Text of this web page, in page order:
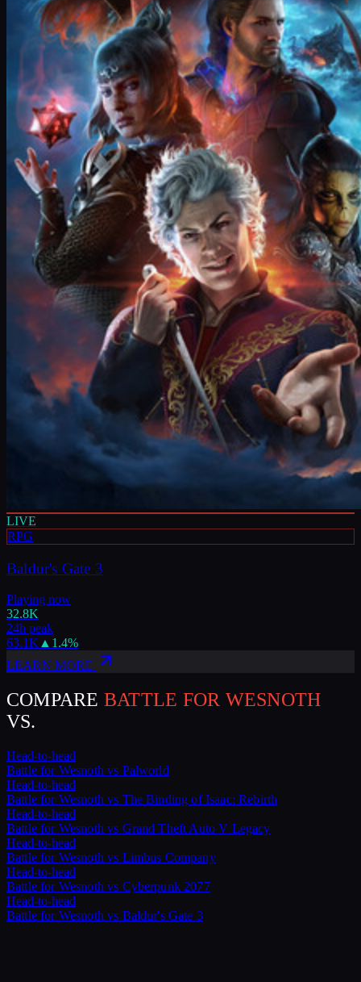
LIVE
RPG
Baldur's Gate 3
Playing now
32.8K
24h peak
63.1K ▲ 1.4%
LEARN MORE
COMPARE BATTLE FOR WESNOTH
VS.
Head-to-head
Battle for Wesnoth vs Palworld
Head-to-head
Battle for Wesnoth vs The Binding of Isaac: Rebirth
Head-to-head
Battle for Wesnoth vs Grand Theft Auto V Legacy
Head-to-head
Battle for Wesnoth vs Limbus Company
Head-to-head
Battle for Wesnoth vs Cyberpunk 2077
Head-to-head
Battle for Wesnoth vs Baldur's Gate 3